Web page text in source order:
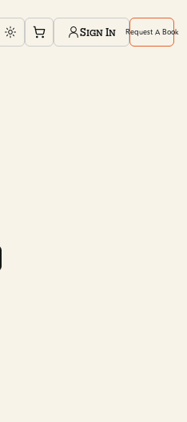
Toggle themeSign In Request A Book